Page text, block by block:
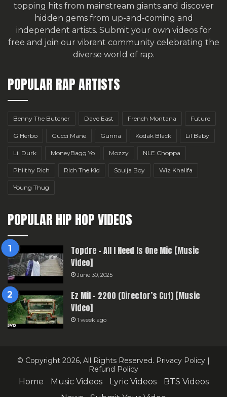
topping hits from mainstream giants and discover
hidden gems from up-and-coming and
independent artists. Submit your own videos for
free and join our vibrant community celebrating the
diverse world of rap.
POPULAR RAP ARTISTS
Benny The Butcher Dave East French Montana Future
G Herbo Gucci Mane Gunna Kodak Black Lil Baby
Lil Durk MoneyBagg Yo Mozzy NLE Choppa
Philthy Rich Rich The Kid Soulja Boy Wiz Khalifa
Young Thug
POPULAR HIP HOP VIDEOS
Topdre – All I Need Is One Mic [Music
Video]
June 30, 2025
Ez Mil – 2200 (Director’s Cut) [Music
Video]
1 week ago
© Copyright 2026, All Rights Reserved. Privacy Policy |
Refund Policy
Home Music Videos Lyric Videos
BTS Videos